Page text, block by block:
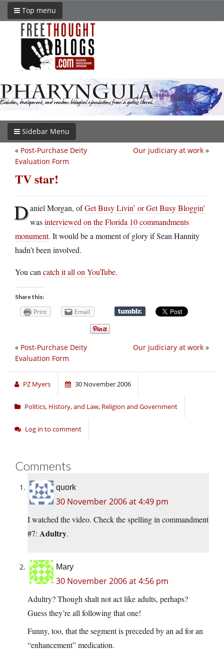
Top menu
Sidebar Menu
Our judiciary at work »
« Post-Purchase Deity
Evaluation Form
TV star!
Daniel Morgan, ofGet Busy Livin’ or Get Busy Bloggin’
wasinterviewed on the Florida 10 commandments
monument. It would be a moment of glory if Sean Hannity
hadn’t been involved.
You can catch it all on YouTube.
Share this:
Print Email
Our judiciary at work »
« Post-Purchase Deity
Evaluation Form
PZ Myers 30 November 2006
Politics, History, and Law, Religion and Government
Log in to comment
Comments
quork
30 November 2006 at 4:49 pm
I watched the video. Check the spelling in commandment
#7: Adultry.
Mary
30 November 2006 at 4:56 pm
Adultry? Though shalt not act like adults, perhaps?
Guess they’re all following that one!
Funny, too, that the segment is preceded by an ad for an
“enhancement” medication.